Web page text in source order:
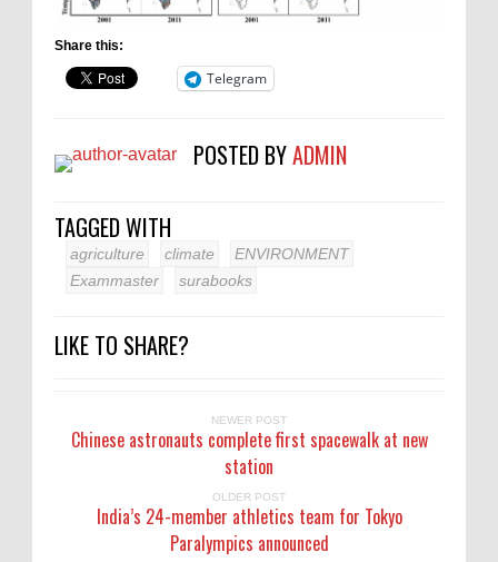
Share this:
Telegram
POSTED BYADMIN
TAGGED WITH
agriculture climate
ENVIRONMENT
Exammaster
surabooks
LIKE TO SHARE?
NEWER POST
Chinese astronauts complete first spacewalk at new
station
OLDER POST
India’s 24-member athletics team for Tokyo
Paralympics announced